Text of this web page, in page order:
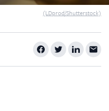
(LDprod/Shutterstock)